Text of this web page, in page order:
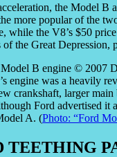
the Model B
more popular of the
while the V8’s $50
of the Great
engine was a heavily
crankshaft, larger
Ford advertised it
A. (Photo: “Ford
TEETHING